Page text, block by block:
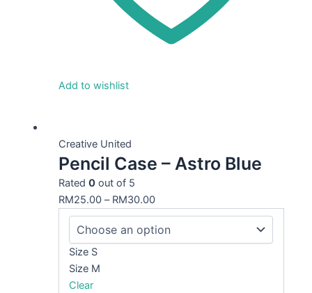
Add to wishlist
Creative United
Pencil Case – Astro Blue
Rated 0out of 5
RM25.00– RM30.00
Size S
Size M
Clear
has
The
options
may